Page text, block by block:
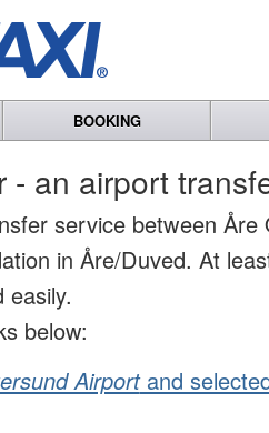
BOOKING
- an airport
service between Åre
in Åre/Duved. At
easily.
below:
Airportand